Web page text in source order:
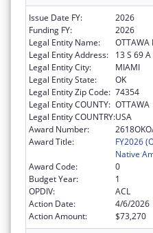
Issue Date FY:
2026
Funding FY:
2026
Legal Entity Name:
OTTAWA
Legal Entity Address:
13 S 69 A
Legal Entity City:
MIAMI
Legal Entity State:
OK
Legal Entity Zip Code: 74354
Legal Entity COUNTY: OTTAWA
Legal Entity COUNTRY:USA
Award Number:
Award Title:
FY2026
Native
Award Code:
0
Budget Year:
1
OPDIV:
ACL
Action Date:
4/6/2026
Action Amount:
$73,270